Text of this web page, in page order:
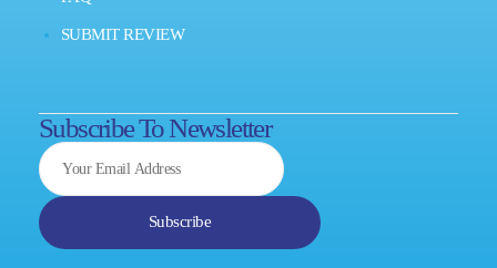
SUBMIT REVIEW
Subscribe To Newsletter
Subscribe